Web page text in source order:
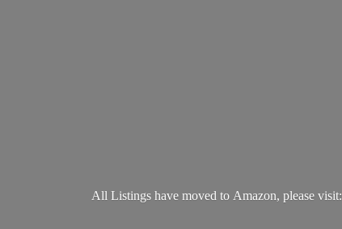
All Listings have moved to Amazon, please visit: